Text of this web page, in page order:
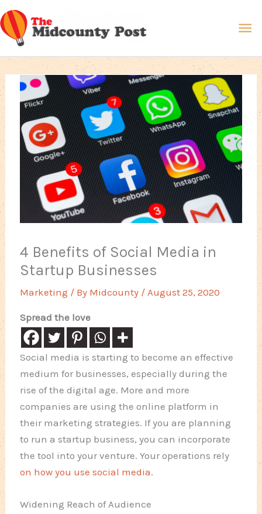
Skip
to
content
4 Benefits of Social Media in
Startup Businesses
Marketing / By Midcounty /August 25, 2020
Spread the love
Social media is starting to become an effective
medium for businesses, especially during the
rise of the digital age. More and more
companies are using the online platform in
their marketing strategies. If you are planning
to run a startup business, you can incorporate
the tool into your venture. Your operations rely
on how you use social media.
Widening Reach of Audience